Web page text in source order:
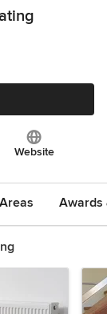
Website
Areas Awards